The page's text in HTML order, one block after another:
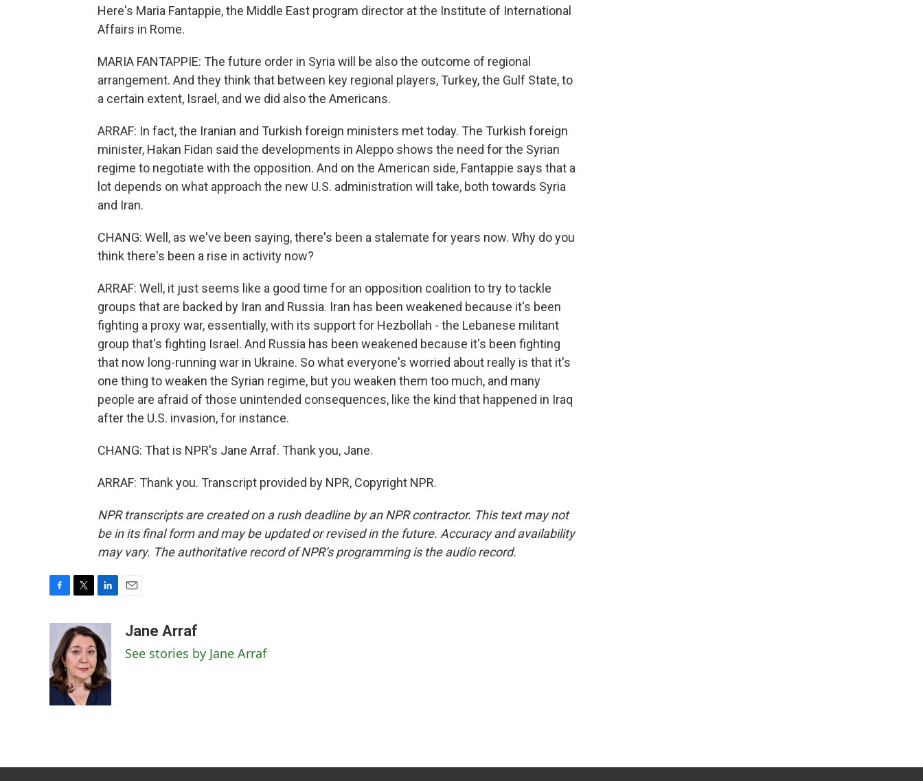
Here's Maria Fantappie, the Middle East program director at the Institute of International
Affairs in Rome.
MARIA FANTAPPIE: The future order in Syria will be also the outcome of regional
arrangement. And they think that between key regional players, Turkey, the Gulf State, to
a certain extent, Israel, and we did also the Americans.
ARRAF: In fact, the Iranian and Turkish foreign ministers met today. The Turkish foreign
minister, Hakan Fidan said the developments in Aleppo shows the need for the Syrian
regime to negotiate with the opposition. And on the American side, Fantappie says that a
lot depends on what approach the new U.S. administration will take, both towards Syria
and Iran.
CHANG: Well, as we've been saying, there's been a stalemate for years now. Why do you
think there's been a rise in activity now?
ARRAF: Well, it just seems like a good time for an opposition coalition to try to tackle
groups that are backed by Iran and Russia. Iran has been weakened because it's been
fighting a proxy war, essentially, with its support for Hezbollah - the Lebanese militant
group that's fighting Israel. And Russia has been weakened because it's been fighting
that now long-running war in Ukraine. So what everyone's worried about really is that it's
one thing to weaken the Syrian regime, but you weaken them too much, and many
people are afraid of those unintended consequences, like the kind that happened in Iraq
after the U.S. invasion, for instance.
CHANG: That is NPR's Jane Arraf. Thank you, Jane.
ARRAF: Thank you. Transcript provided by NPR, Copyright NPR.
NPR transcripts are created on a rush deadline by an NPR contractor. This text may not
be in its final form and may be updated or revised in the future. Accuracy and availability
may vary. The authoritative record of NPR’s programming is the audio record.
b
o
o
i
t
t
e
r
k
e
d
I
aJane Arraf
See stories by Jane Arraf